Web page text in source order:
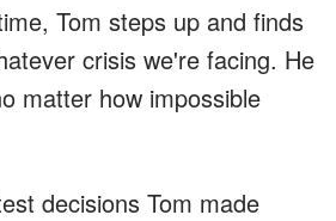
Tom steps up and finds
crisis we're facing. He
matter how impossible
decisions Tom made